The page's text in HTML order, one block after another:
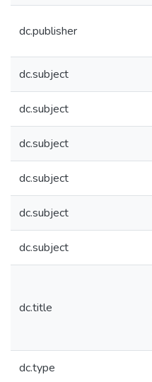
dc.publisher
dc.subject
dc.subject
dc.subject
dc.subject
dc.subject
dc.subject
dc.title
dc.type